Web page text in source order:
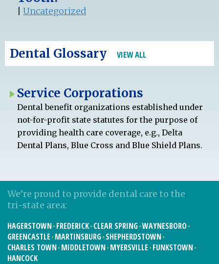
Uncategorized
Dental Glossary VIEW ALL
Service Corporations
Dental benefit organizations established under
not-for-profit state statutes for the purpose of
providing health care coverage, e.g., Delta
Dental Plans, Blue Cross and Blue Shield Plans.
We’re proud to provide dental care to the
tri-state area:
HAGERSTOWN FREDERICK CLEAR SPRING WAYNESBORO
GREENCASTLE MARTINSBURG SHEPHERDSTOWN
CHARLES TOWN MIDDLETOWN MYERSVILLE FUNKSTOWN
HANCOCK